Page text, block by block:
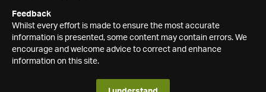
Feedback
Whilst every effort is made to ensure the most accurate
information is presented, some content may contain errors. We
encourage and welcome advice to correct and enhance
information on this site.